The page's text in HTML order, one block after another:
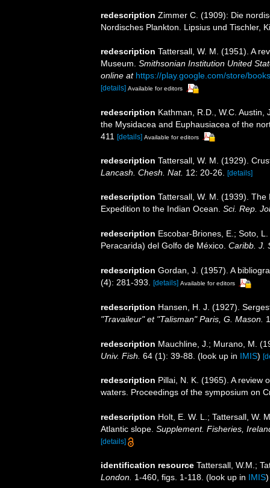
redescription Zimmer C. (1909): Die
Nordisches Plankton. Lipsius und Tischler,
redescription Tattersall, W. M. (1951). A
Museum. Smithsonian Institution United
online at https://play.google.com/store/
[details] Available for editors
redescription Kathman, R.D., W.C.
the Mysidacea and Euphausiacea of the
411 [details] Available for editors
redescription Tattersall, W. M. (1929).
Lancash. Chesh. Nat. 12: 20-26. [details]
redescription Tattersall, W. M. (1939).
Expedition to the Indian Ocean. Sci. Rep.
redescription Escobar-Briones, E.; Soto,
Peracarida) del Golfo de México. Caribb. J.
redescription Gordan, J. (1957). A
(4): 281-393.
[details] Available for editors
redescription Hansen, H. J. (1927).
"Travaileur" et "Talisman" Paris, G. Mason.
redescription Mauchline, J.; Murano, M.
Univ. Fish. 64 (1): 39-88. (look up in IMIS)
redescription Pillai, N. K. (1965). A review
waters. Proceedings of the symposium on
redescription Holt, E. W. L.; Tattersall, W.
Atlantic slope. Supplement. Fisheries,
[details]
identification resource Tattersall, W.M.;
London. 1-460, figs. 1-118. (look up in IMIS